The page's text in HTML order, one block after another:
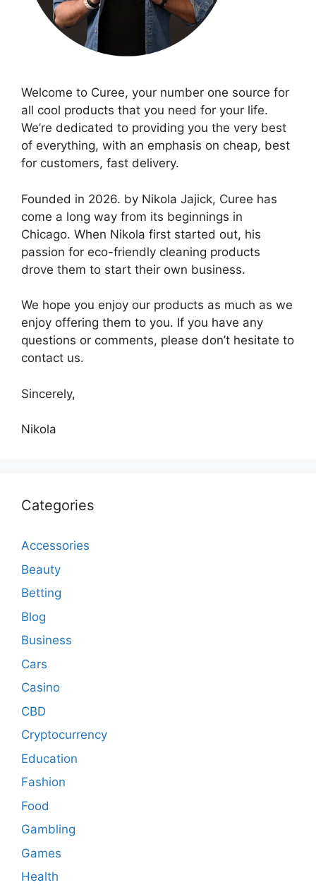
Welcome to Curee, your number one source for
all cool products that you need for your life.
We’re dedicated to providing you the very best
of everything, with an emphasis on cheap, best
for customers, fast delivery.
Founded in 2026. by Nikola Jajick, Curee has
come a long way from its beginnings in
Chicago. When Nikola first started out, his
passion for eco-friendly cleaning products
drove them to start their own business.
We hope you enjoy our products as much as we
enjoy offering them to you. If you have any
questions or comments, please don’t hesitate to
contact us.
Sincerely,
Nikola
Categories
Accessories
Beauty
Betting
Blog
Business
Cars
Casino
CBD
Cryptocurrency
Education
Fashion
Food
Gambling
Games
Health